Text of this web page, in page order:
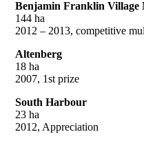
Benjamin Franklin Village
144 ha
2012 – 2013, competitive
Altenberg
18 ha
2007, 1st prize
South Harbour
23 ha
2012, Appreciation